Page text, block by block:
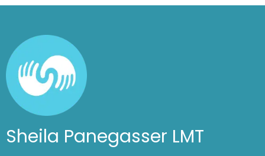
Sheila Panegasser LMT